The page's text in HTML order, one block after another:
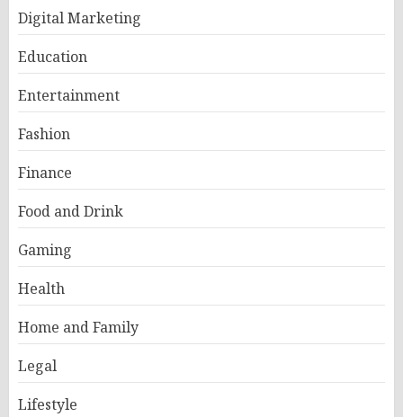
Digital Marketing
Education
Entertainment
Fashion
Finance
Food and Drink
Gaming
Health
Home and Family
Legal
Lifestyle